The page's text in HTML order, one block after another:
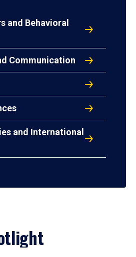
and Behavioral
Communication
and International